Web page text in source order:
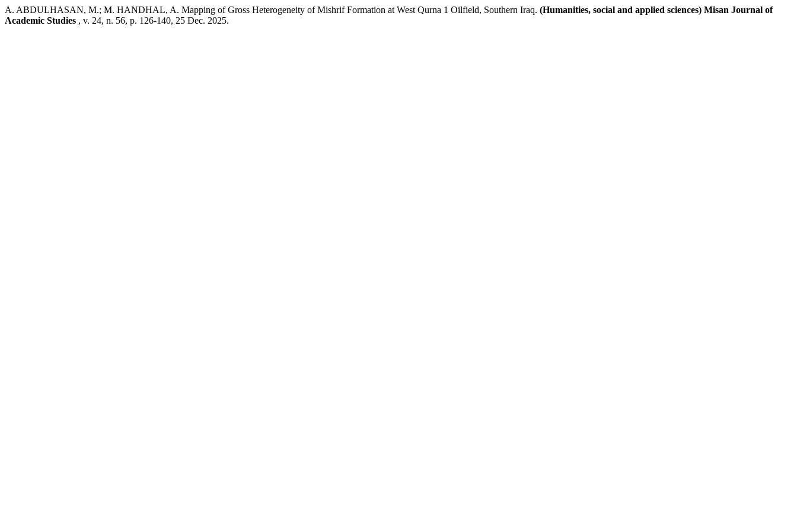
A. ABDULHASAN, M.; M. HANDHAL, A. Mapping of Gross Heterogeneity of Mishrif Formation at West Qurna 1 Oilfield, Southern Iraq. (Humanities, social and applied sciences) Misan Journal of
Academic Studies , v. 24, n. 56, p. 126-140, 25 Dec. 2025.